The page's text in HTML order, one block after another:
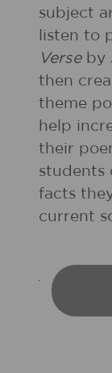
subject
listen to
Verse by
then
theme
help
their
students
facts
current